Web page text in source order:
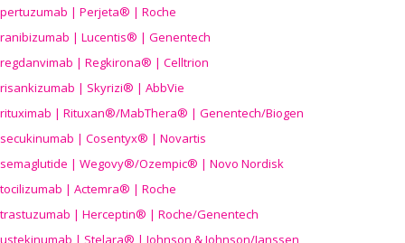
pertuzumab | Perjeta® | Roche
ranibizumab | Lucentis® | Genentech
regdanvimab | Regkirona® | Celltrion
risankizumab | Skyrizi® | AbbVie
rituximab | Rituxan®/MabThera® | Genentech/Biogen
secukinumab | Cosentyx® | Novartis
semaglutide | Wegovy®/Ozempic® | Novo Nordisk
tocilizumab | Actemra® | Roche
trastuzumab | Herceptin® | Roche/Genentech